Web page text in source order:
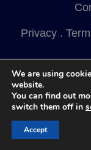
Privacy.
We are using
website.
You can find out
switch them off in
Accept